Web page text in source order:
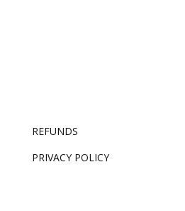
REFUNDS
PRIVACY POLICY